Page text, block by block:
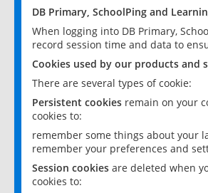
DB Primary, SchoolPing and
When logging into DB Primary,
record session time and data to
Cookies used by our products and
There are several types of cookie:
Persistent cookies remain on your
cookies to:
remember some things about your
remember your preferences and
Session cookies are deleted when
cookies to: